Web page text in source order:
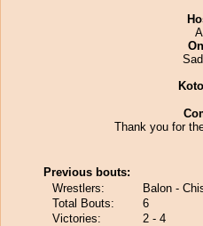
Thank you for
Previous bouts:
Wrestlers:
Balon -
Total Bouts:
6
Victories:
2 - 4